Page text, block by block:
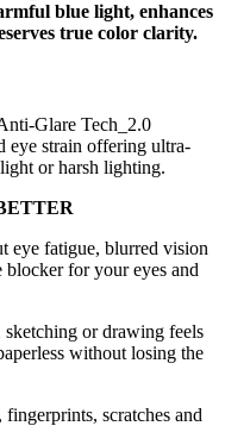
blue light, enhances
true color clarity.
Glare Tech_2.0
eye strain offering ultra-
or harsh lighting.
eye fatigue, blurred vision
blocker for your eyes and
or drawing feels
without losing the
fingerprints, scratches and